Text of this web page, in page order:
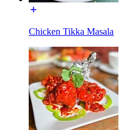
Chicken Tikka Masala